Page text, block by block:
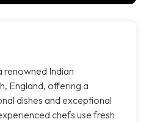
renowned Indian
England, offering a
dishes and exceptional
chefs use fresh